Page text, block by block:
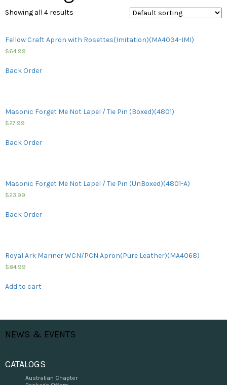
Showing all 4 results
Fellow Craft Apron with Rosettes(Imitation)(MA4034-IMI)
$64.99
Back Order
Masonic Forget Me Not Lapel / Tie Pin (Boxed)(4801)
$27.99
Back Order
Masonic Forget Me Not Lapel / Tie Pin (UnBoxed)(4801-A)
$23.99
Back Order
Royal Ark Mariner WCN/PCN Apron(Pure Leather)(MA4068)
$84.99
Add to cart
NEWS & EVENTS
CATALOGS
Australian Chapter